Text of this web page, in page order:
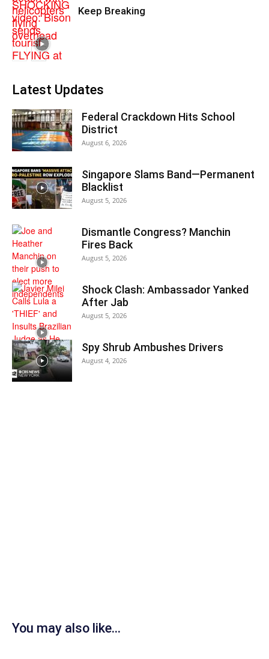
Keep Breaking
Latest Updates
Federal Crackdown Hits School
District
August 6, 2026
Singapore Slams Band—Permanent
Blacklist
August 5, 2026
Dismantle Congress? Manchin
Fires Back
August 5, 2026
Shock Clash: Ambassador Yanked
After Jab
August 5, 2026
Spy Shrub Ambushes Drivers
August 4, 2026
You may also like...